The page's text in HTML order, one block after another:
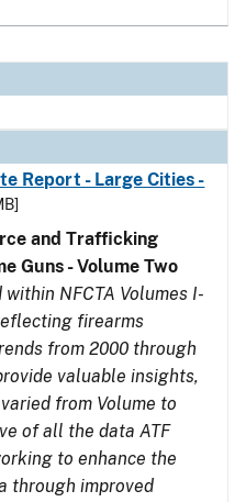
Report - Large Cities -
and Trafficking
Guns - Volume Two
NFCTA Volumes I-
firearms
from 2000 through
valuable insights,
from Volume to
of all the data ATF
to enhance the
through improved